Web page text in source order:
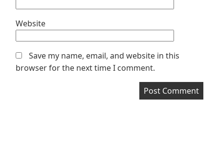
Website
Save my name, email, and website in this
browser for the next time I comment.